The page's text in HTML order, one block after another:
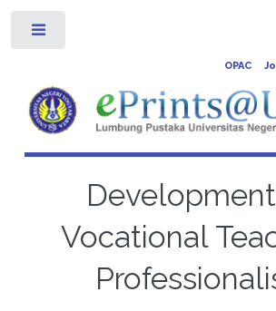
OPAC
Vocational